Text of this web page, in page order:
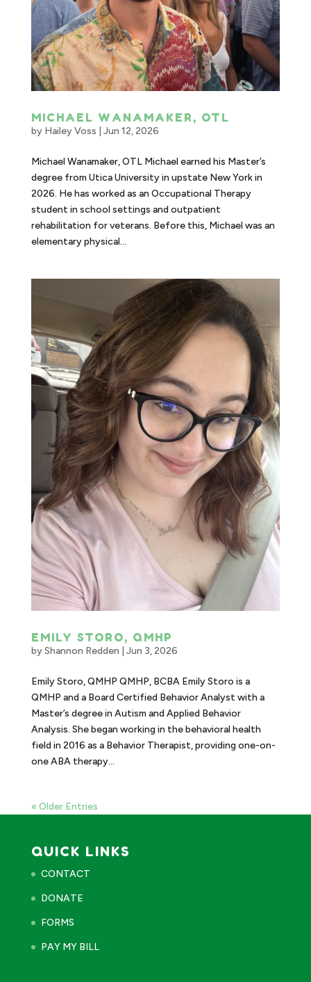
MICHAEL WANAMAKER, OTL
by Hailey Voss Jun 12, 2026
Michael Wanamaker, OTL Michael earned his Master’s
degree from Utica University in upstate New York in
2026. He has worked as an Occupational Therapy
student in school settings and outpatient
rehabilitation for veterans. Before this, Michael was an
elementary physical...
EMILY STORO, QMHP
byShannon Redden Jun 3, 2026
Emily Storo, QMHP QMHP, BCBA Emily Storo is a
QMHP and a Board Certified Behavior Analyst with a
Master’s degree in Autism and Applied Behavior
Analysis. She began working in the behavioral health
field in 2016 as a Behavior Therapist, providing one-on-
one ABA therapy...
« Older Entries
QUICK LINKS
CONTACT
DONATE
FORMS
PAY MY BILL